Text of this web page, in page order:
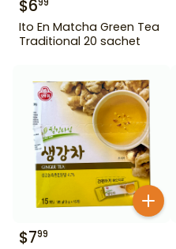
$699
Ito En Matcha Green Tea
Traditional 20 sachet
$799